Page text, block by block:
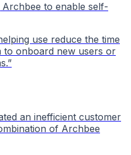
to enable self-
use reduce the time
to onboard new users or
”
an inefficient customer
of Archbee